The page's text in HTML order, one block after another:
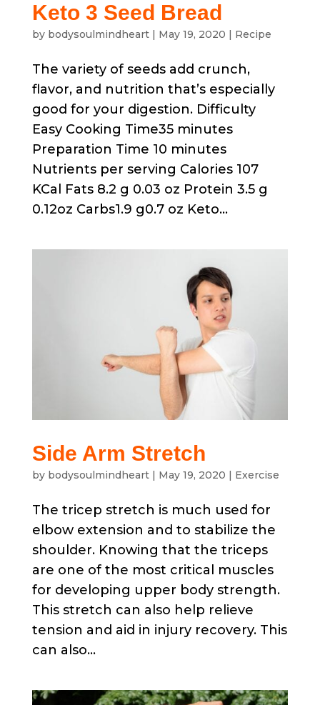
Keto 3 Seed Bread
by bodysoulmindheart| May 19, 2020 | Recipe
The variety of seeds add crunch,
flavor, and nutrition that’s especially
good for your digestion. Difficulty
Easy Cooking Time35 minutes
Preparation Time 10 minutes
Nutrients per serving Calories 107
KCal Fats 8.2 g 0.03 oz Protein 3.5 g
0.12oz Carbs1.9 g0.7 oz Keto...
Side Arm Stretch
by bodysoulmindheart| May 19, 2020 | Exercise
The tricep stretch is much used for
elbow extension and to stabilize the
shoulder. Knowing that the triceps
are one of the most critical muscles
for developing upper body strength.
This stretch can also help relieve
tension and aid in injury recovery. This
can also...